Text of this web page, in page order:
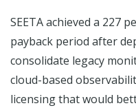
SEETA achieved a 227
payback period after
consolidate legacy
cloud-based
licensing that would